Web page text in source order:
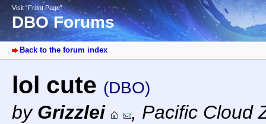
Visit “Front Page”
DBO Forums
Back to the forum index
lol cute (DBO)
by Grizzlei , Pacific Cloud